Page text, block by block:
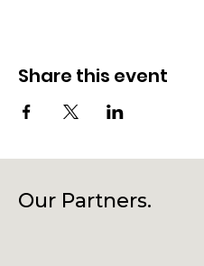
Share this event
Our Partners.